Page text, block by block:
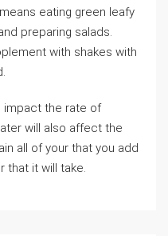
eating green leafy
preparing salads.
with shakes with
impact the rate of
will also affect the
all of your that you add
that it will take.